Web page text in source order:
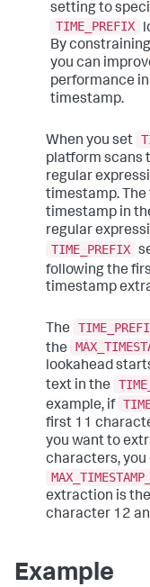
setting to
TIME_PREFIX
By
you can
performance
timestamp.
When you set
platform scans
regular
timestamp.
timestamp in
regular
TIME_PREFIX
following the
timestamp
The
the
lookahead
text in the
example, if
first 11
you want to
characters, you
extraction is
character 12
Example